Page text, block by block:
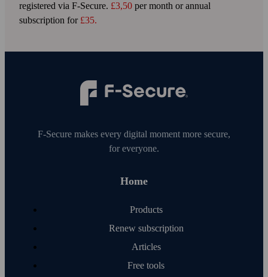
registered via F‑Secure. £3,50 per month or annual
subscription for £35.
F‑Secure makes every digital moment more secure,
for everyone.
Home
Products
Renew subscription
Articles
Free tools